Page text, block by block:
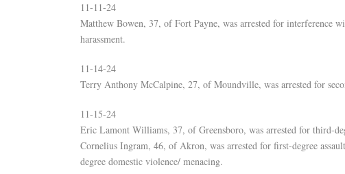
11-11-24
Matthew Bowen, 37, of Fort Payne, was arrested for interference
harassment.
11-14-24
Terry Anthony McCalpine, 27, of Moundville, was arrested for
11-15-24
Eric Lamont Williams, 37, of Greensboro, was arrested for third-
Cornelius Ingram, 46, of Akron, was arrested for first-degree
degree domestic violence/ menacing.